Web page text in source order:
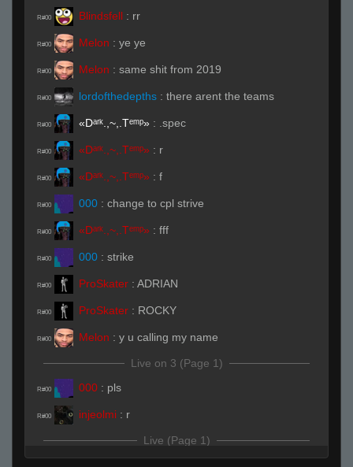
R#00 Blindsfell : rr
R#00 Melon : ye ye
R#00 Melon : same shit from 2019
R#00 lordofthedepths : there arent the teams
R#00 «Dᵃʳᵏ.,~,.Tᵉᵐᵖ» : .spec
R#00 «Dᵃʳᵏ.,~,.Tᵉᵐᵖ» : r
R#00 «Dᵃʳᵏ.,~,.Tᵉᵐᵖ» : f
R#00 000 : change to cpl strive
R#00 «Dᵃʳᵏ.,~,.Tᵉᵐᵖ» : fff
R#00 000 : strike
R#00 ProSkater : ADRIAN
R#00 ProSkater : ROCKY
R#00 Melon : y u calling my name
Live on 3 (Page 1)
R#00 000 : pls
R#00 injeolmi : r
Live (Page 1)